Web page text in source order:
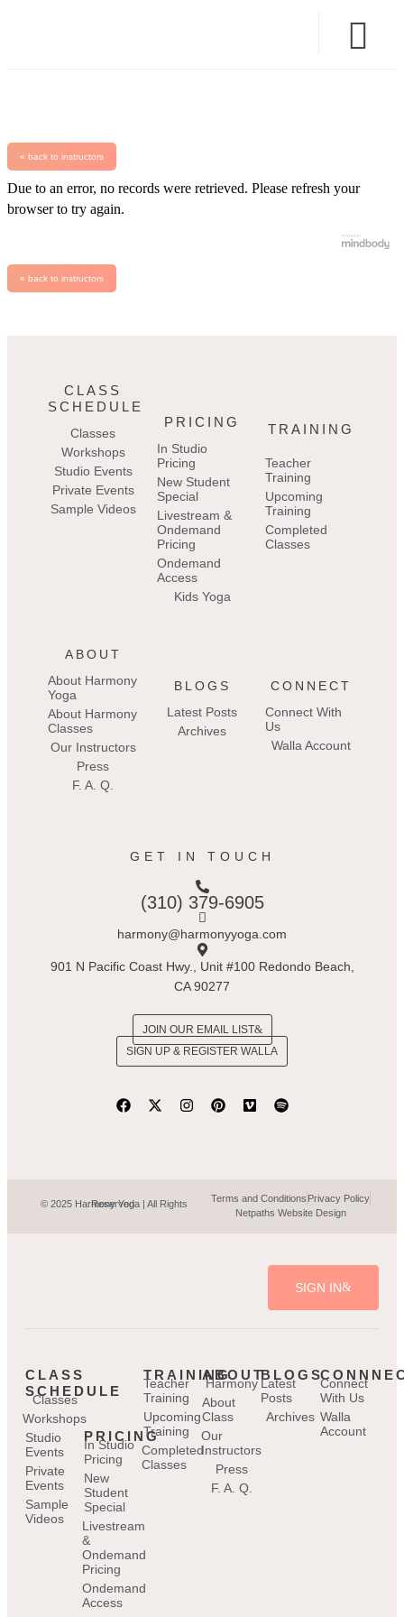
« back to instructors
Due to an error, no records were retrieved. Please refresh your
browser to try again.
« back to instructors
CLASS
SCHEDULE
Classes
Workshops
Studio Events
Private Events
Sample Videos
PRICING
In Studio
Pricing
New Student
Special
Livestream &
Ondemand
Pricing
Ondemand
Access
Kids Yoga
TRAINING
Teacher
Training
Upcoming
Training
Completed
Classes
ABOUT
About Harmony
Yoga
About Harmony
Classes
Our Instructors
Press
F. A. Q.
BLOGS
Latest Posts
Archives
CONNECT
Connect With
Us
Walla Account
GET IN TOUCH
(310) 379-6905
harmony@harmonyyoga.com
901 N Pacific Coast Hwy., Unit #100 Redondo Beach,
CA 90277
JOIN OUR EMAIL LIST
SIGN UP & REGISTER WALLA
© 2025 Harmony Yoga | All Rights Reserved.
Terms and Conditions Privacy Policy
Netpaths Website Design
SIGN IN
CLASS
SCHEDULE
Classes
Workshops
Studio
Events
Private
Events
Sample
Videos
PRICING
In Studio
Pricing
New
Student
Special
Livestream
&
Ondemand
Pricing
Ondemand
Access
TRAINING
Teacher
Training
Upcoming
Training
Completed
Classes
ABOUT
Harmony
About
Class
Our
Instructors
Press
F. A. Q.
BLOGS
Latest
Posts
Archives
Connect
With Us
Walla
Account